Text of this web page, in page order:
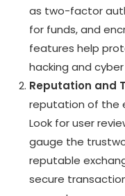
as two-factor
for funds, and
features help
hacking and
Reputation and
reputation of the
Look for user
gauge the
reputable
secure